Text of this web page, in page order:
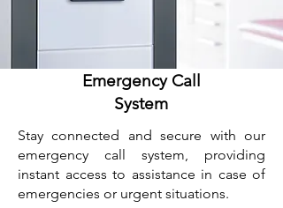
Emergency Call
System
Stay connected and secure with our
emergency call system, providing
instant access to assistance in case of
emergencies or urgent situations.